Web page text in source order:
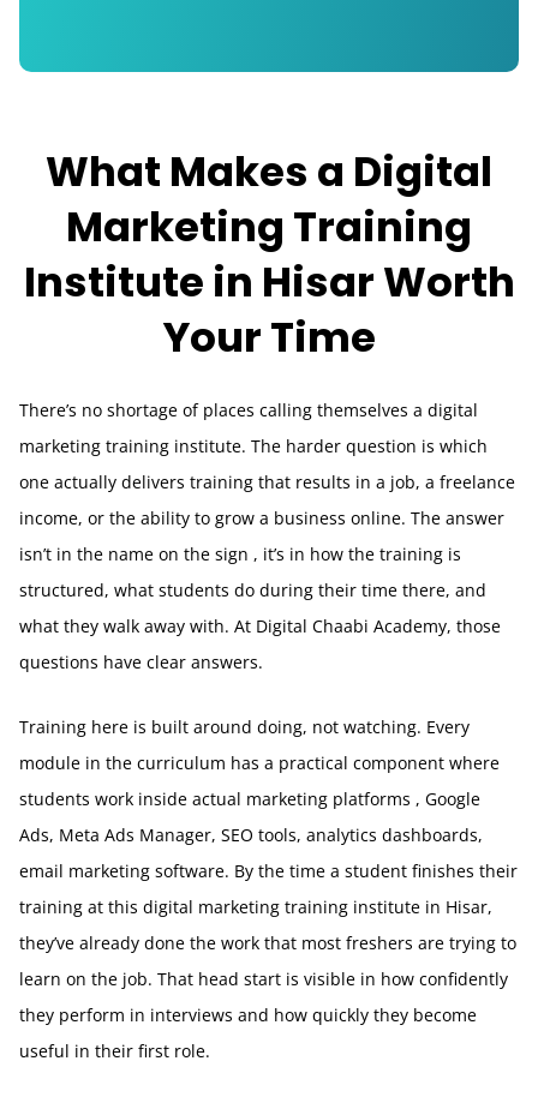
What Makes a Digital
Marketing Training
Institute in Hisar Worth
Your Time
There’s no shortage of places calling themselves a digital
marketing training institute. The harder question is which
one actually delivers training that results in a job, a freelance
income, or the ability to grow a business online. The answer
isn’t in the name on the sign , it’s in how the training is
structured, what students do during their time there, and
what they walk away with. At Digital Chaabi Academy, those
questions have clear answers.
Training here is built around doing, not watching. Every
module in the curriculum has a practical component where
students work inside actual marketing platforms , Google
Ads, Meta Ads Manager, SEO tools, analytics dashboards,
email marketing software. By the time a student finishes their
training at this digital marketing training institute in Hisar,
they’ve already done the work that most freshers are trying to
learn on the job. That head start is visible in how confidently
they perform in interviews and how quickly they become
useful in their first role.